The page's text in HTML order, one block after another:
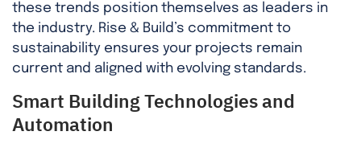
these trends position themselves as leaders in
the industry. Rise & Build’s commitment to
sustainability ensures your projects remain
current and aligned with evolving standards.
Smart Building Technologies and
Automation